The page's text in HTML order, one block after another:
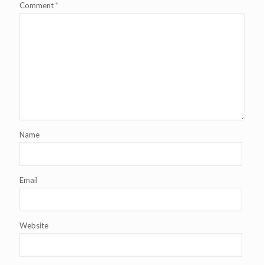
Comment*
Name
Email
Website